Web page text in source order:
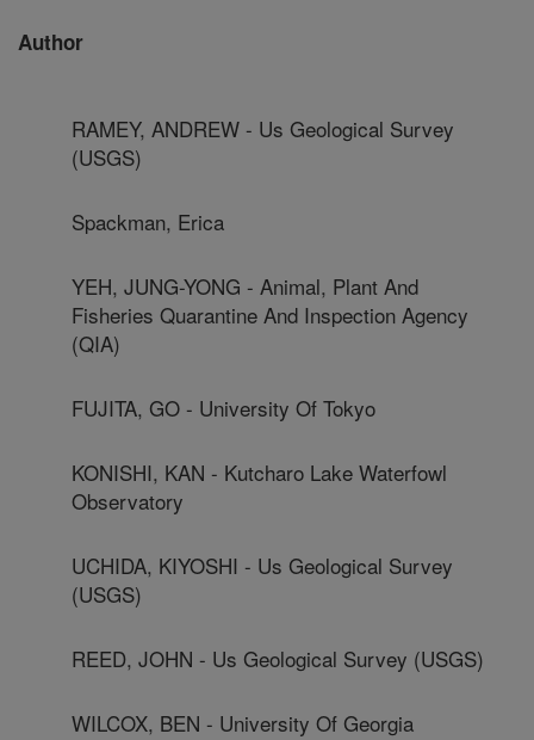
Author
RAMEY, ANDREW - Us Geological Survey
(USGS)
Spackman, Erica
YEH, JUNG-YONG - Animal, Plant And
Fisheries Quarantine And Inspection Agency
(QIA)
FUJITA, GO - University Of Tokyo
KONISHI, KAN - Kutcharo Lake Waterfowl
Observatory
UCHIDA, KIYOSHI - Us Geological Survey
(USGS)
REED, JOHN - Us Geological Survey (USGS)
WILCOX, BEN - University Of Georgia